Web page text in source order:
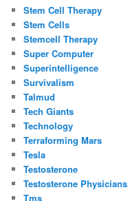
Stem Cell Therapy
Stem Cells
Stemcell Therapy
Super Computer
Superintelligence
Survivalism
Talmud
Tech Giants
Technology
Terraforming Mars
Tesla
Testosterone
Testosterone Physicians
Tms